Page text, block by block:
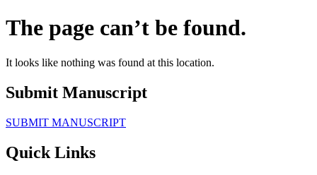
The page can’t be found.
It looks like nothing was found at this location.
Submit Manuscript
SUBMIT MANUSCRIPT
Quick Links